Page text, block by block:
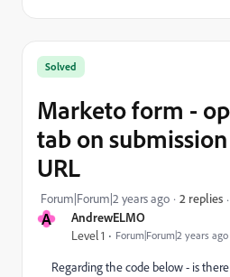
A AndrewELMO
Level 1 Forum|Forum|2 years ago
Solved
Marketo form -
tab on
URL
Forum|Forum|2 years ago 2 replies
Regarding the code below - is